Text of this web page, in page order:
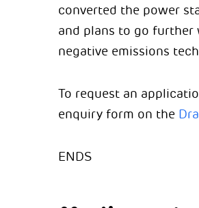
converted the power
and plans to go further
negative emissions
To request an
enquiry form on the
ENDS